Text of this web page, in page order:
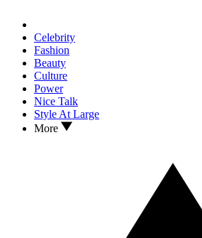
Celebrity
Fashion
Beauty
Culture
Power
Nice Talk
Style At Large
More